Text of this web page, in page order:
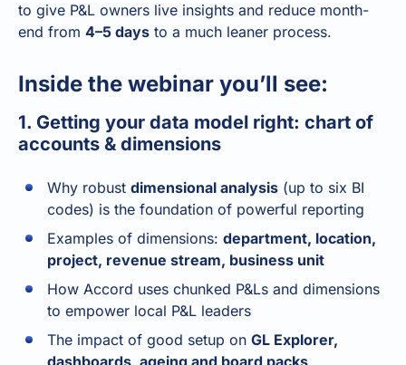
to give P&L owners live insights and reduce month-
end from 4–5 days to a much leaner process.
Inside the webinar you’ll see:
1. Getting your data model right: chart of
accounts & dimensions
Why robust dimensional analysis (up to six BI
codes) is the foundation of powerful reporting
Examples of dimensions: department, location,
project, revenue stream, business unit
How Accord uses chunked P&Ls and dimensions
to empower local P&L leaders
The impact of good setup on GL Explorer,
dashboards, ageing and board packs